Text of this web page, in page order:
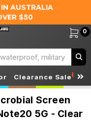
IN AUSTRALIA
$50
0
Clearance Sale S
Screen
5G - Clear